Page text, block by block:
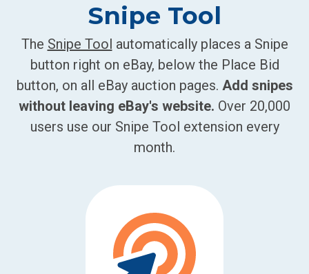
Snipe Tool
The Snipe Tool automatically places a Snipe
button right on eBay, below the Place Bid
button, on all eBay auction pages. Add snipes
without leaving eBay's website. Over 20,000
users use our Snipe Tool extension every
month.